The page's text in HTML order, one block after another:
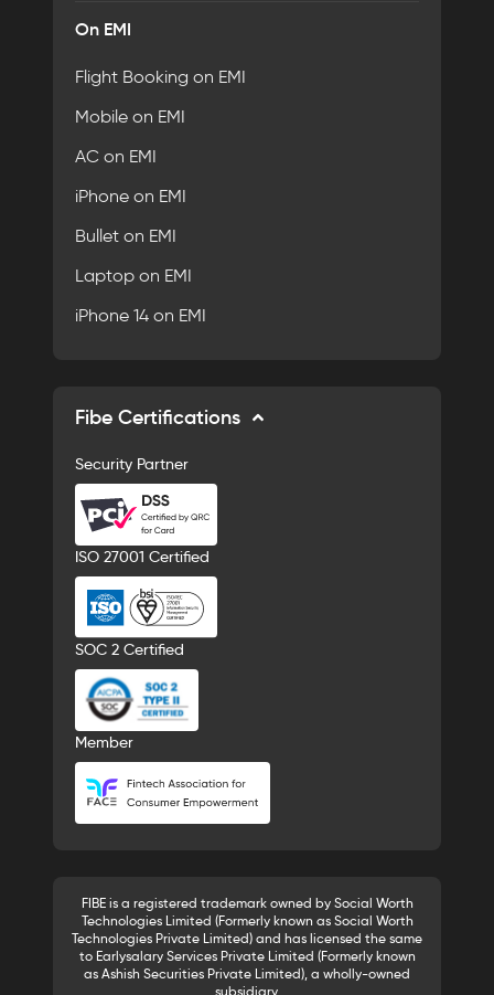
On EMI
Flight Booking on EMI
Mobile on EMI
AC on EMI
iPhone on EMI
Bullet on EMI
Laptop on EMI
iPhone 14 on EMI
Fibe Certifications
Security Partner
ISO 27001 Certified
SOC 2 Certified
Member
FIBE is a registered trademark owned by Social Worth
Technologies Limited (Formerly known as Social Worth
Technologies Private Limited) and has licensed the same
to Earlysalary Services Private Limited (Formerly known
as Ashish Securities Private Limited), a wholly-owned
subsidiary.